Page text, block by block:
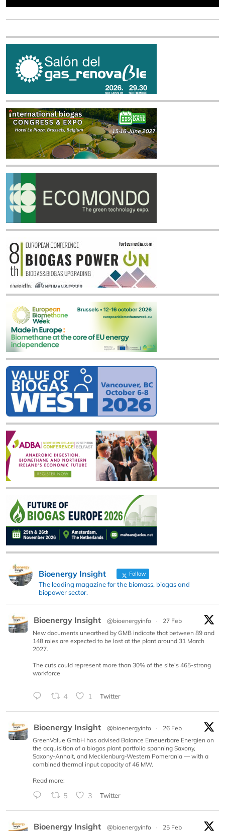
Bioenergy Insight Follow
The leading magazine for the biomass, biogas and
biopower sector.
Bioenergy Insight @bioenergyinfo ·
27 Feb
New documents unearthed by GMB indicate that between 89 and
148 roles are expected to be lost at the plant around 31 March
2027.
The cuts could represent more than 30% of the site’s 465-strong
workforce
4 1 Twitter
Bioenergy Insight @bioenergyinfo ·
26 Feb
GreenValue GmbH has advised Balance Erneuerbare Energien on
the acquisition of a biogas plant portfolio spanning Saxony,
Saxony-Anhalt, and Mecklenburg-Western Pomerania — with a
combined thermal input capacity of 46 MW.
Read more:
5 3 Twitter
Bioenergy Insight @bioenergyinfo · 25 Feb